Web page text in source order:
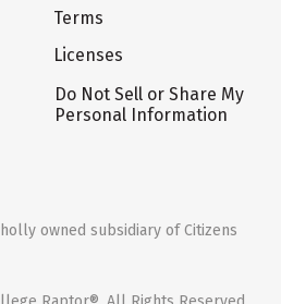
Terms
Licenses
Do Not Sell or Share My
Personal Information
owned subsidiary of Citizens